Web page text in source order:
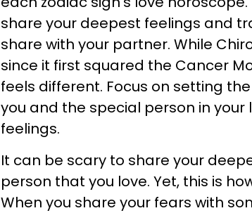
share your deepest feelings and
share with your partner. While
since it first squared the Cancer
feels different. Focus on setting the
you and the special person in
feelings.
It can be scary to share your
person that you love. Yet, this is
When you share your fears with